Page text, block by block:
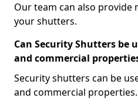
Our team can also provide
your shutters.
Can Security Shutters be
and commercial
Security shutters can be
and commercial properties.